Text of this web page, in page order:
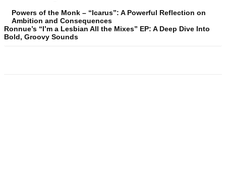
Powers of the Monk – “Icarus”: A Powerful Reflection on
Ambition and Consequences
Ronnue’s “I’m a Lesbian All the Mixes” EP: A Deep Dive Into
Bold, Groovy Sounds